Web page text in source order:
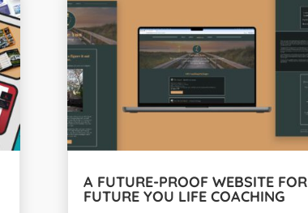
A FUTURE-PROOF WEBSITE FOR
FUTURE YOU LIFE COACHING